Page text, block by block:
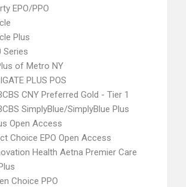
EPO/PPO
Plus
Series
of Metro NY
PLUS POS
CNY Preferred Gold - Tier 1
SimplyBlue/SimplyBlue Plus
Open Access
Choice EPO Open Access
Health Aetna Premier Care
Choice PPO